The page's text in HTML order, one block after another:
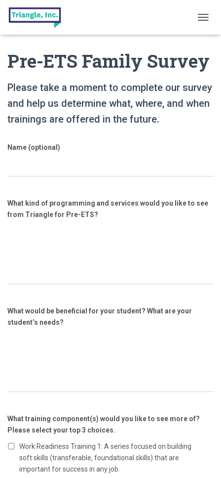
O
L
E
A
V
Pre-ETS Family Survey
Please take a moment to complete our survey
and help us determine what, where, and when
trainings are offered in the future.
Name (optional)
What kind of programming and services would you like to see
from Triangle for Pre-ETS?
What would be beneficial for your student? What are your
student’s needs?
What training component(s) would you like to see more of?
Please select your top 3 choices.
Work Readiness Training 1: A series focused on building
soft skills (transferable, foundational skills) that are
important for success in any job.